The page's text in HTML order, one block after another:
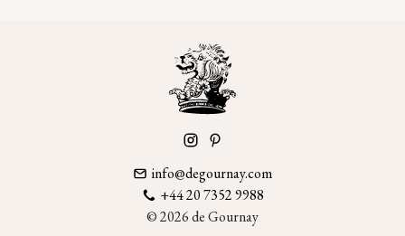
info@degournay.com
+44 20 7352 9988
© 2026 de Gournay